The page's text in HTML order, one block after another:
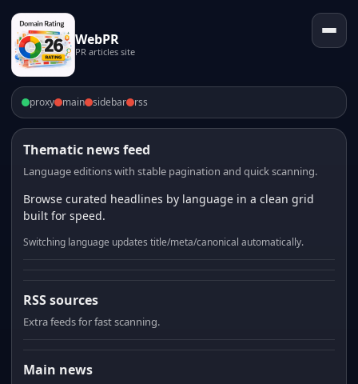
WebPR
PR articles site
proxy main sidebar rss
Thematic news feed
Language editions with stable pagination and quick scanning.
Browse curated headlines by language in a clean grid
built for speed.
Switching language updates title/meta/canonical automatically.
RSS sources
Extra feeds for fast scanning.
Main news